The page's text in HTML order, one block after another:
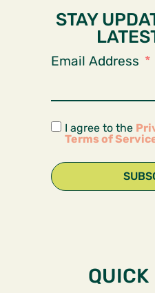
STAY
Email Address
I agree to the
Terms of
QUICK